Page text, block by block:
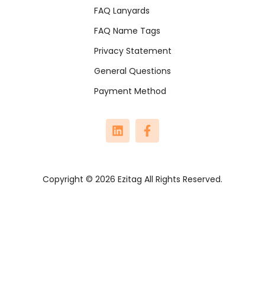
FAQ Lanyards
FAQ Name Tags
Privacy Statement
General Questions
Payment Method
Copyright © 2026 Ezitag All Rights Reserved.